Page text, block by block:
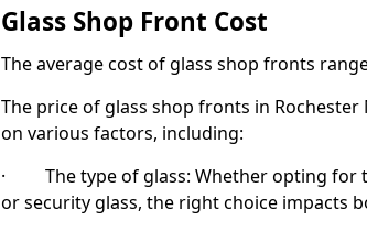
Glass Shop Front Cost
The average cost of glass shop fronts
The price of glass shop fronts in
on various factors, including:
· The type of glass: Whether opting for
or security glass, the right choice impacts